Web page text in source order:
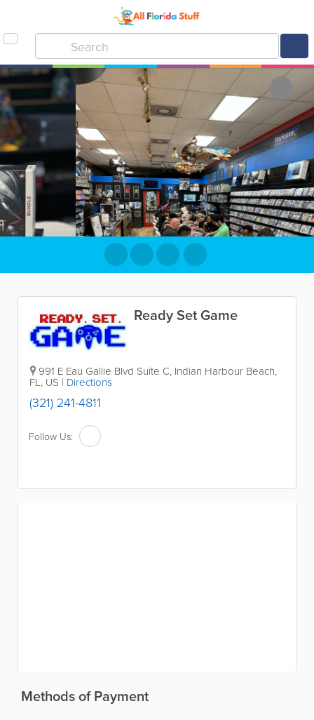
Ready Set Game
991 E Eau Gallie Blvd Suite C, Indian Harbour Beach,
FL, US | Directions
(321) 241-4811
Follow Us:
Methods of Payment